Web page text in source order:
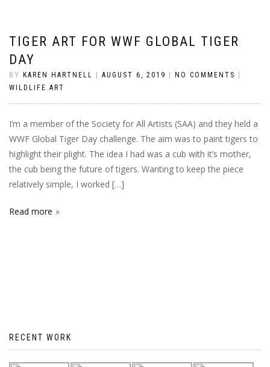
TIGER ART FOR WWF GLOBAL TIGER
DAY
BY KAREN HARTNELL AUGUST 6, 2019 NO COMMENTS
WILDLIFE ART
I’m a member of the Society for All Artists (SAA) and they held a
WWF Global Tiger Day challenge. The aim was to paint tigers to
highlight their plight. The idea I had was a cub with it’s mother,
the cub being the future of tigers. Wanting to keep the piece
relatively simple, I worked […]
Read more
RECENT WORK